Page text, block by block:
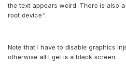
the text appears weird. There is also
root device".
Note that I have to disable graphics
otherwise all I get is a black screen.